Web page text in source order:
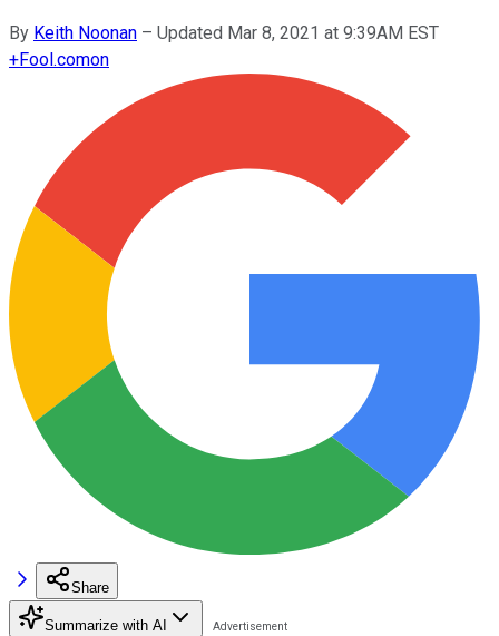
By Keith Noonan – Updated Mar 8, 2021 at 9:39AM EST
+Fool.comon
Share
Summarize with AI